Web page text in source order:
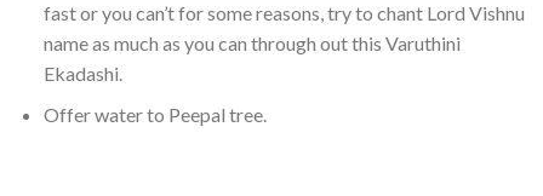
fast or you can’t for some reasons, try to chant Lord Vishnu
name as much as you can through out this Varuthini
Ekadashi.
Offer water to Peepal tree.